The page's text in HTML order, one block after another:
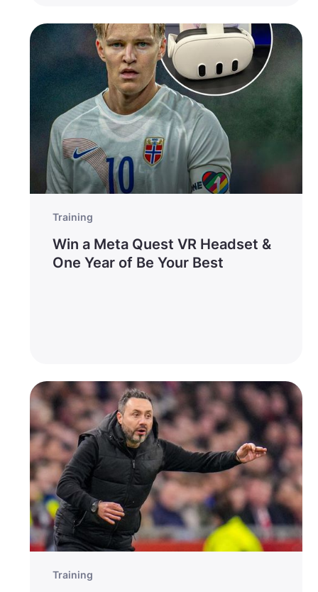
Training
Win a Meta Quest VR Headset &
One Year of Be Your Best
Training